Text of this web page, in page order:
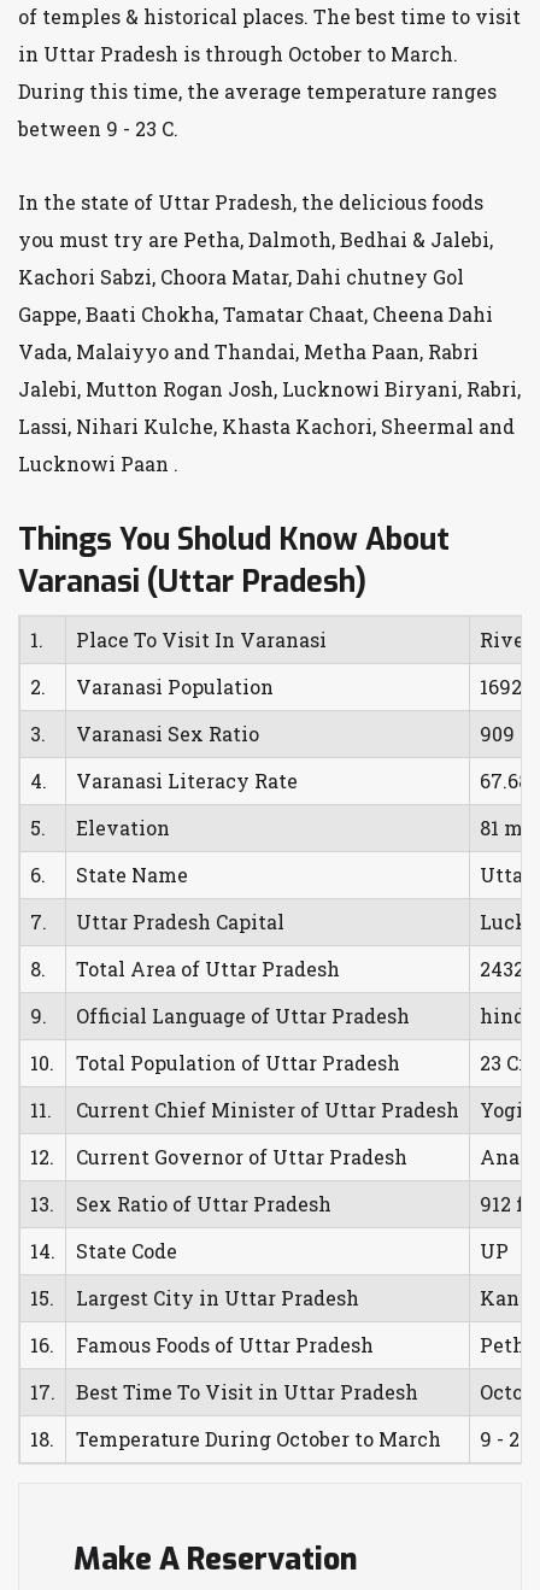
of temples & historical places. The best time to visit
in Uttar Pradesh is through October to March.
During this time, the average temperature ranges
between 9 - 23 C.
In the state of Uttar Pradesh, the delicious foods
you must try are Petha, Dalmoth, Bedhai & Jalebi,
Kachori Sabzi, Choora Matar, Dahi chutney Gol
Gappe, Baati Chokha, Tamatar Chaat, Cheena Dahi
Vada, Malaiyyo and Thandai, Metha Paan, Rabri
Jalebi, Mutton Rogan Josh, Lucknowi Biryani, Rabri,
Lassi, Nihari Kulche, Khasta Kachori, Sheermal and
Lucknowi Paan .
Things You Sholud Know About
Varanasi (Uttar Pradesh)
1. Place To Visit In Varanasi
River
2.
Varanasi Population
3.
Varanasi Sex Ratio
909
4.
Varanasi Literacy Rate
5.
Elevation
81
6.
State Name
Uttar
7.
Uttar Pradesh Capital
8.
Total Area of Uttar Pradesh
9.
Official Language of Uttar Pradesh
hindi
10.
Total Population of Uttar Pradesh
23
11.
Current Chief Minister of Uttar Pradesh
Yogi
12.
Current Governor of Uttar Pradesh
13.
Sex Ratio of Uttar Pradesh
912
14.
State Code
UP
15.
Largest City in Uttar Pradesh
16.
Famous Foods of Uttar Pradesh
17.
Best Time To Visit in Uttar Pradesh
18.
Temperature During October to March 9 - 23
Make A Reservation